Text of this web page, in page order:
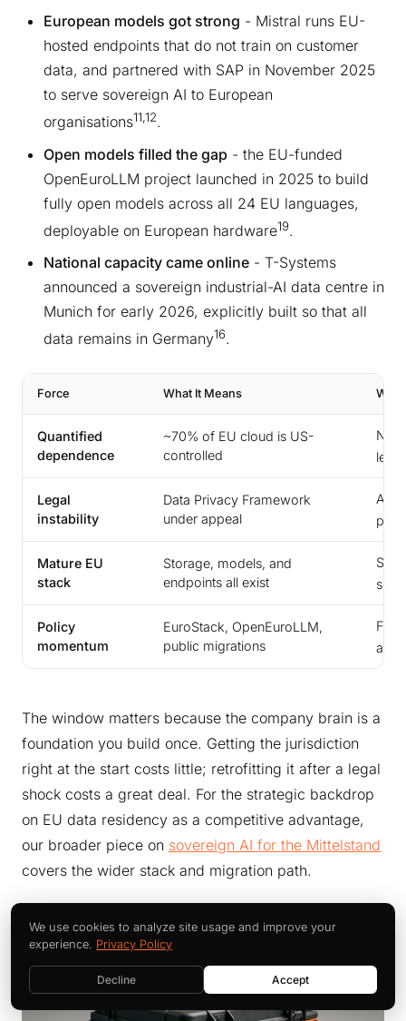
European models got strong - Mistral runs EU-
hosted endpoints that do not train on customer
data, and partnered with SAP in November 2025
to serve sovereign AI to European
organisations11,12.
Open models filled the gap - the EU-funded
OpenEuroLLM project launched in 2025 to build
fully open models across all 24 EU languages,
deployable on European hardware19.
National capacity came online - T-Systems
announced a sovereign industrial-AI data centre in
Munich for early 2026, explicitly built so that all
data remains in Germany16.
Force What It Means Why
Quantified
dependence
~70% of EU cloud is US-
controlled
Legal
instability
Data Privacy Framework
under appeal
A
Mature EU
stack
Storage, models, and
endpoints all exist
Policy
momentum
EuroStack, OpenEuroLLM,
public migrations
The window matters because the company brain is a
foundation you build once. Getting the jurisdiction
right at the start costs little; retrofitting it after a legal
shock costs a great deal. For the strategic backdrop
on EU data residency as a competitive advantage,
our broader piece on sovereign AI for the Mittelstand
covers the wider stack and migration path.
We use cookies to analyze site usage and improve your
experience. Privacy Policy
Decline Accept